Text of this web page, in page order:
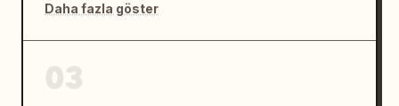
Daha fazla göster